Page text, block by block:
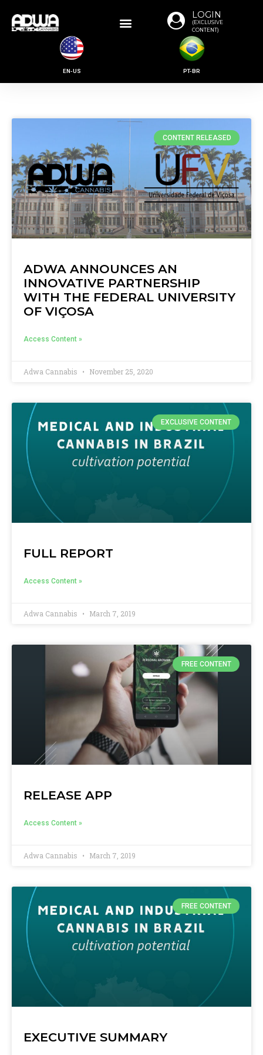
LOGIN
(EXCLUSIVE
CONTENT)
EN-US PT-BR
CONTENT RELEASED
ADWA ANNOUNCES AN
INNOVATIVE PARTNERSHIP
WITH THE FEDERAL UNIVERSITY
OF VIÇOSA
Access Content »
Adwa Cannabis November 25, 2020
EXCLUSIVE CONTENT
FULL REPORT
Access Content »
Adwa Cannabis March 7, 2019
FREE CONTENT
RELEASE APP
Access Content »
Adwa Cannabis March 7, 2019
FREE CONTENT
EXECUTIVE SUMMARY